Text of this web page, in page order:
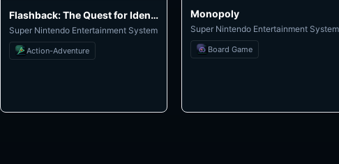
Flashback: The Quest for Identity
Super Nintendo Entertainment System
Action-Adventure
Monopoly
Super Nintendo Entertainment System
Board Game